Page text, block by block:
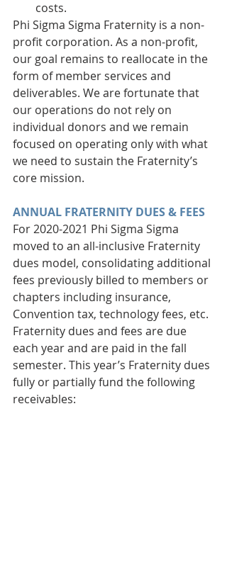
costs.
Phi Sigma Sigma Fraternity is a non-
profit corporation. As a non-profit,
our goal remains to reallocate in the
form of member services and
deliverables. We are fortunate that
our operations do not rely on
individual donors and we remain
focused on operating only with what
we need to sustain the Fraternity’s
core mission.
ANNUAL FRATERNITY DUES & FEES
For 2020-2021 Phi Sigma Sigma
moved to an all-inclusive Fraternity
dues model, consolidating additional
fees previously billed to members or
chapters including insurance,
Convention tax, technology fees, etc.
Fraternity dues and fees are due
each year and are paid in the fall
semester. This year’s Fraternity dues
fully or partially fund the following
receivables: